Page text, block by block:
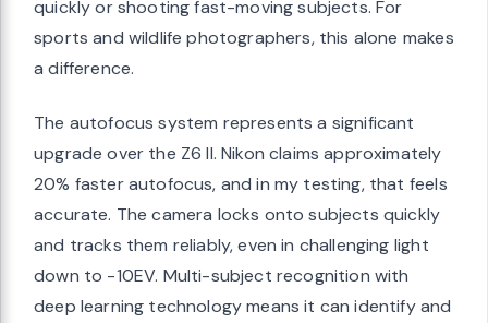
quickly or shooting fast-moving subjects. For
sports and wildlife photographers, this alone makes
a difference.
The autofocus system represents a significant
upgrade over the Z6 II. Nikon claims approximately
20% faster autofocus, and in my testing, that feels
accurate. The camera locks onto subjects quickly
and tracks them reliably, even in challenging light
down to -10EV. Multi-subject recognition with
deep learning technology means it can identify and